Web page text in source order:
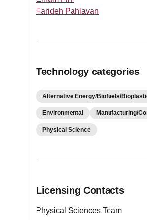
Farideh Pahlavan
Technology categories
Alternative Energy/Biofuels/
Environmental Manufacturing/
Physical Science
Licensing Contacts
Physical Sciences Team